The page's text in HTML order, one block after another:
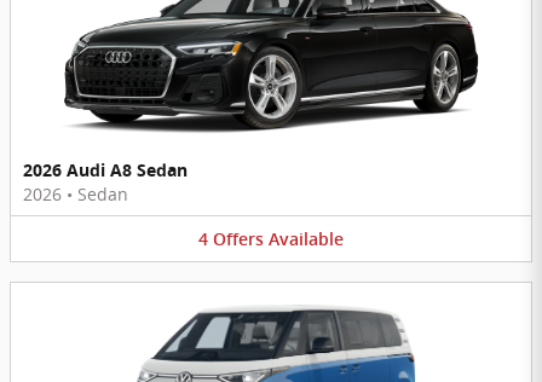
2026 Audi A8 Sedan
2026 • Sedan
4 Offers Available